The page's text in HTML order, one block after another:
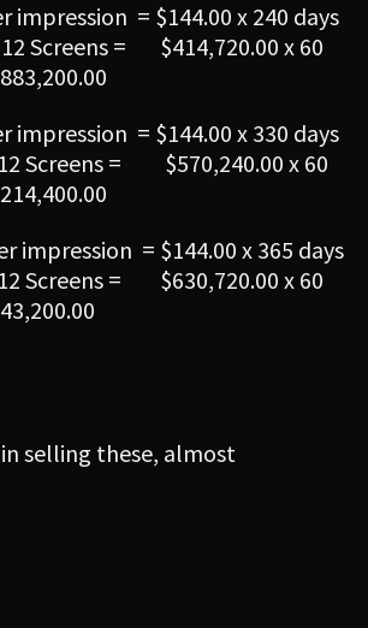
= $144.00 x 240 days
Screens = $414,720.00 x 60
= $144.00 x 330 days
12 Screens = $570,240.00 x 60
= $144.00 x 365 days
Screens = $630,720.00 x 60
selling these, almost